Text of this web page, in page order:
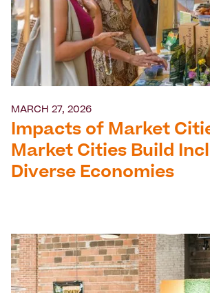
MARCH 27, 2026
Impacts of Market
Market Cities Build
Diverse Economies